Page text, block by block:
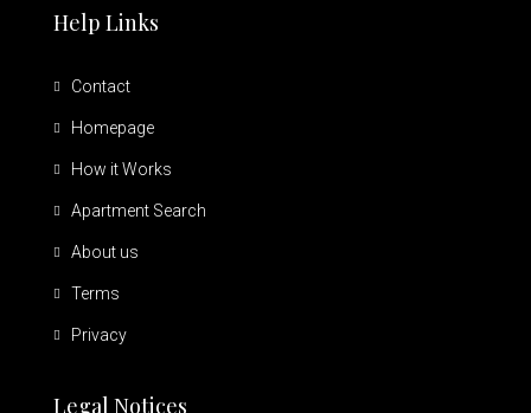
Help Links
Contact
Homepage
How it Works
Apartment Search
About us
Terms
Privacy
Legal Notices